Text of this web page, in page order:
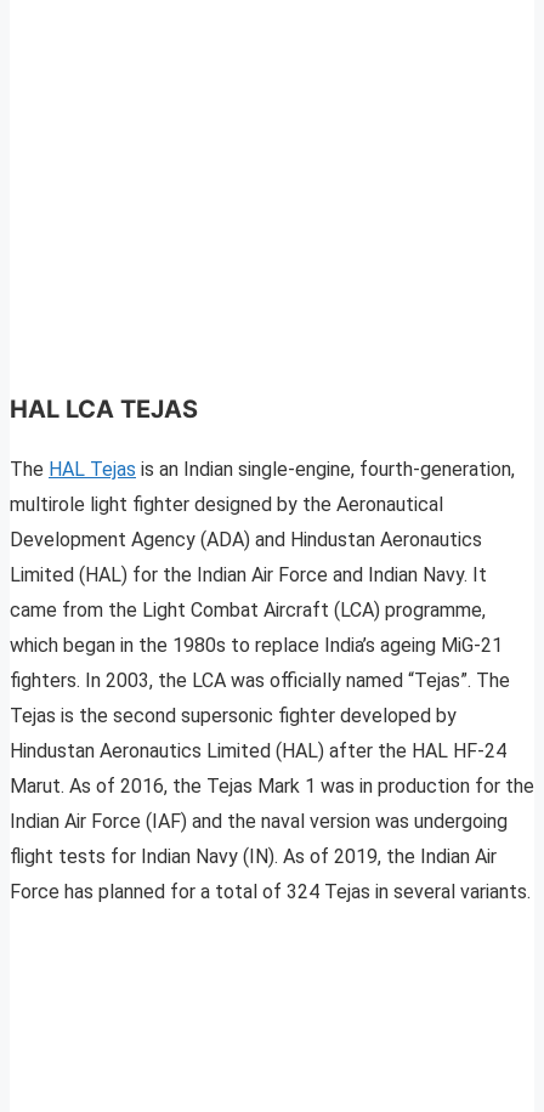
HAL LCA TEJAS
The HAL Tejas is an Indian single-engine, fourth-generation,
multirole light fighter designed by the Aeronautical
Development Agency (ADA) and Hindustan Aeronautics
Limited (HAL) for the Indian Air Force and Indian Navy. It
came from the Light Combat Aircraft (LCA) programme,
which began in the 1980s to replace India’s ageing MiG-21
fighters. In 2003, the LCA was officially named “Tejas”. The
Tejas is the second supersonic fighter developed by
Hindustan Aeronautics Limited (HAL) after the HAL HF-24
Marut. As of 2016, the Tejas Mark 1 was in production for the
Indian Air Force (IAF) and the naval version was undergoing
flight tests for Indian Navy (IN). As of 2019, the Indian Air
Force has planned for a total of 324 Tejas in several variants.